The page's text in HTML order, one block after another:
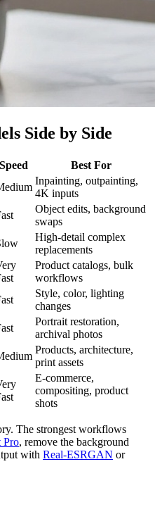
Side by Side
Speed
Best For
Inpainting, outpainting,
4K inputs
Object edits, background
swaps
High-detail complex
replacements
Product catalogs, bulk
workflows
Style, color, lighting
changes
Portrait restoration,
archival photos
Products, architecture,
print assets
E-commerce,
compositing, product
shots
The strongest workflows
Pro, remove the background
with Real-ESRGAN or